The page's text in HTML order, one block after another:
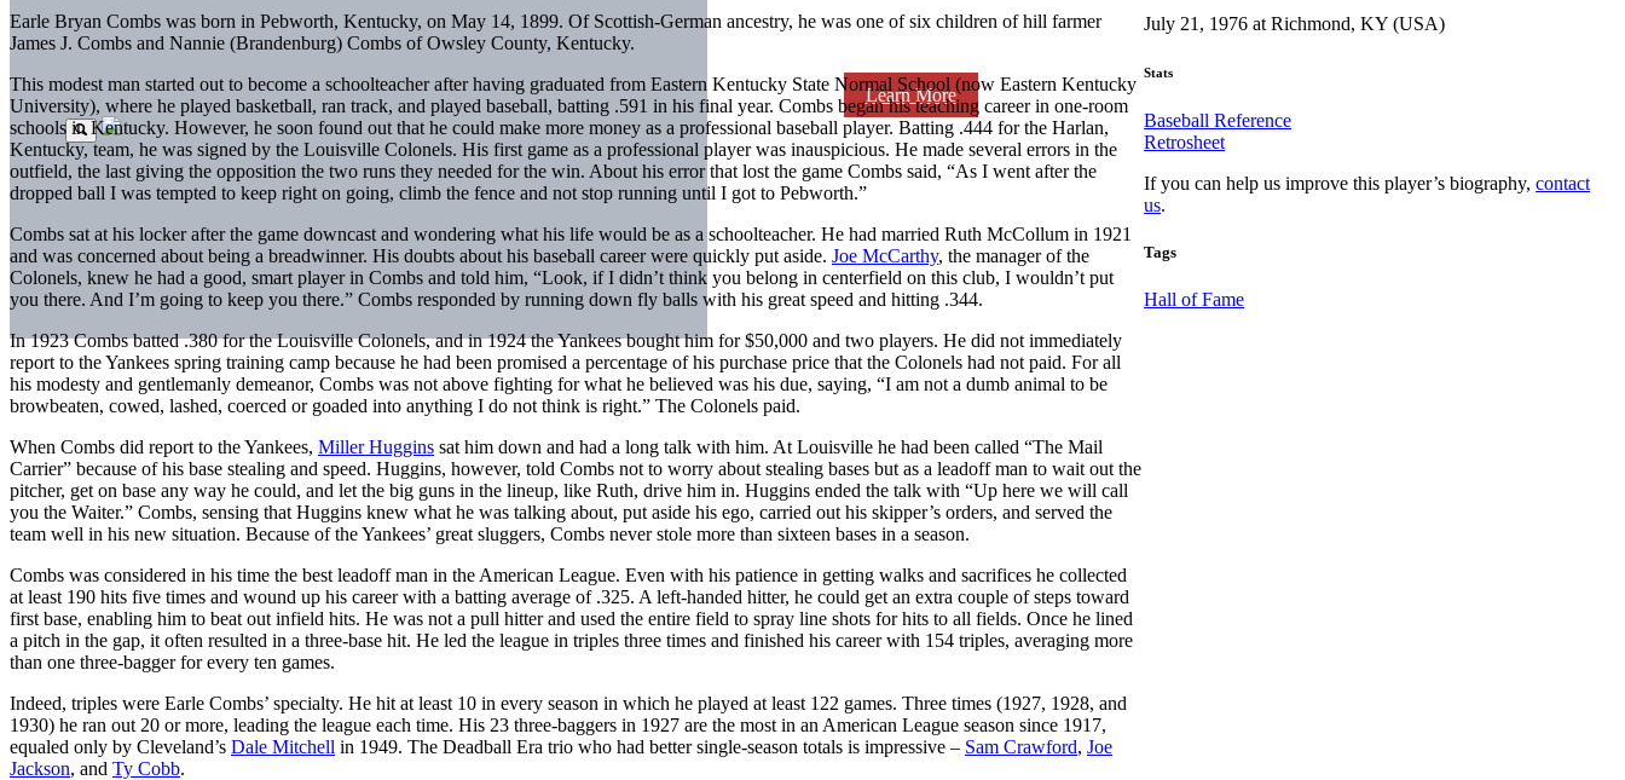
Learn More
Earle Bryan Combs was born in Pebworth, Kentucky, on May 14, 1899. Of Scottish-German ancestry, he was one of six children of hill farmer
James J. Combs and Nannie (Brandenburg) Combs of Owsley County, Kentucky.
This modest man started out to become a schoolteacher after having graduated from Eastern Kentucky State Normal School (now Eastern Kentucky
University), where he played basketball, ran track, and played baseball, batting .591 in his final year. Combs began his teaching career in one-room
schools in Kentucky. However, he soon found out that he could make more money as a professional baseball player. Batting .444 for the Harlan,
Kentucky, team, he was signed by the Louisville Colonels. His first game as a professional player was inauspicious. He made several errors in the
outfield, the last giving the opposition the two runs they needed for the win. About his error that lost the game Combs said, “As I went after the
dropped ball I was tempted to keep right on going, climb the fence and not stop running until I got to Pebworth.”
Combs sat at his locker after the game downcast and wondering what his life would be as a schoolteacher. He had married Ruth McCollum in 1921
and was concerned about being a breadwinner. His doubts about his baseball career were quickly put aside. Joe McCarthy, the manager of the
Colonels, knew he had a good, smart player in Combs and told him, “Look, if I didn’t think you belong in centerfield on this club, I wouldn’t put
you there. And I’m going to keep you there.” Combs responded by running down fly balls with his great speed and hitting .344.
In 1923 Combs batted .380 for the Louisville Colonels, and in 1924 the Yankees bought him for $50,000 and two players. He did not immediately
report to the Yankees spring training camp because he had been promised a percentage of his purchase price that the Colonels had not paid. For all
his modesty and gentlemanly demeanor, Combs was not above fighting for what he believed was his due, saying, “I am not a dumb animal to be
browbeaten, cowed, lashed, coerced or goaded into anything I do not think is right.” The Colonels paid.
When Combs did report to the Yankees, Miller Huggins sat him down and had a long talk with him. At Louisville he had been called “The Mail
Carrier” because of his base stealing and speed. Huggins, however, told Combs not to worry about stealing bases but as a leadoff man to wait out the
pitcher, get on base any way he could, and let the big guns in the lineup, like Ruth, drive him in. Huggins ended the talk with “Up here we will call
you the Waiter.” Combs, sensing that Huggins knew what he was talking about, put aside his ego, carried out his skipper’s orders, and served the
team well in his new situation. Because of the Yankees’ great sluggers, Combs never stole more than sixteen bases in a season.
Combs was considered in his time the best leadoff man in the American League. Even with his patience in getting walks and sacrifices he collected
at least 190 hits five times and wound up his career with a batting average of .325. A left-handed hitter, he could get an extra couple of steps toward
first base, enabling him to beat out infield hits. He was not a pull hitter and used the entire field to spray line shots for hits to all fields. Once he lined
a pitch in the gap, it often resulted in a three-base hit. He led the league in triples three times and finished his career with 154 triples, averaging more
than one three-bagger for every ten games.
Indeed, triples were Earle Combs’ specialty. He hit at least 10 in every season in which he played at least 122 games. Three times (1927, 1928, and
1930) he ran out 20 or more, leading the league each time. His 23 three-baggers in 1927 are the most in an American League season since 1917,
equaled only by Cleveland’s Dale Mitchell in 1949. The Deadball Era trio who had better single-season totals is impressive – Sam Crawford, Joe
Jackson, and Ty Cobb.
July 21, 1976 at Richmond, KY (USA)
Stats
Baseball Reference
Retrosheet
If you can help us improve this player’s biography,contact
us.
Tags
Hall of Fame